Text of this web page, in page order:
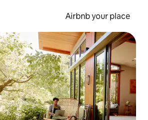
Airbnb your place